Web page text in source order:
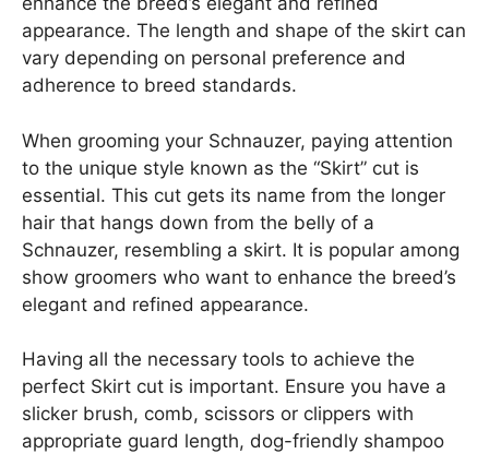
appearance. The length and shape of the skirt can
vary depending on personal preference and
adherence to breed standards.
When grooming your Schnauzer, paying attention
to the unique style known as the “Skirt” cut is
essential. This cut gets its name from the longer
hair that hangs down from the belly of a
Schnauzer, resembling a skirt. It is popular among
show groomers who want to enhance the breed’s
elegant and refined appearance.
Having all the necessary tools to achieve the
perfect Skirt cut is important. Ensure you have a
slicker brush, comb, scissors or clippers with
appropriate guard length, dog-friendly shampoo